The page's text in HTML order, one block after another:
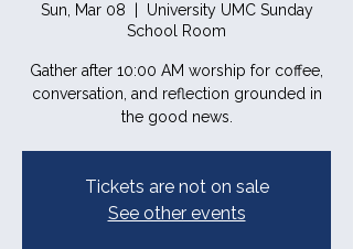
Sun, Mar 08
University UMC Sunday
School Room
Gather after 10:00 AM worship for coffee,
conversation, and reflection grounded in
the good news.
Tickets are not on sale
See other events